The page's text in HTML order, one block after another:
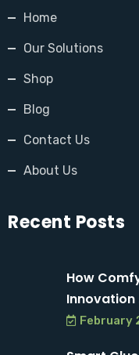
Home
Our Solutions
Shop
Blog
Contact Us
About Us
Recent Posts
How
Innovation
February